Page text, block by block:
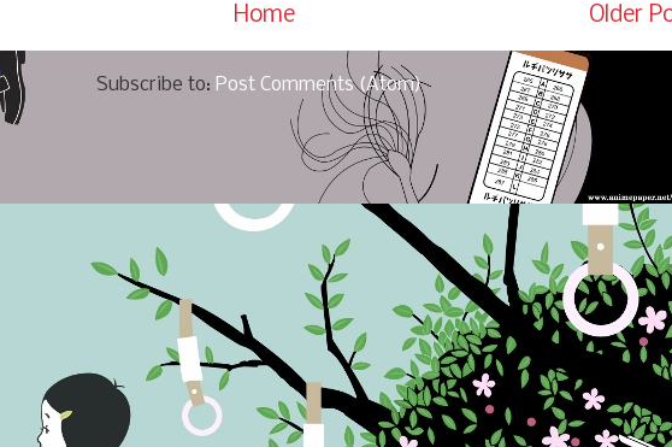
Older
Home
Subscribe to: Post Comments (Atom)